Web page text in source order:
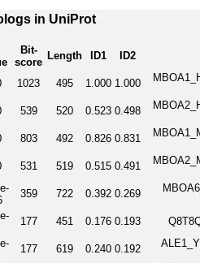
in UniProt
Bit-
score
Length ID1 ID2
1023 495 1.000 1.000
539 520 0.523 0.498
803 492 0.826 0.831
531 519 0.515 0.491
359 722 0.392 0.269
177 451 0.176 0.193
177 619 0.240 0.192